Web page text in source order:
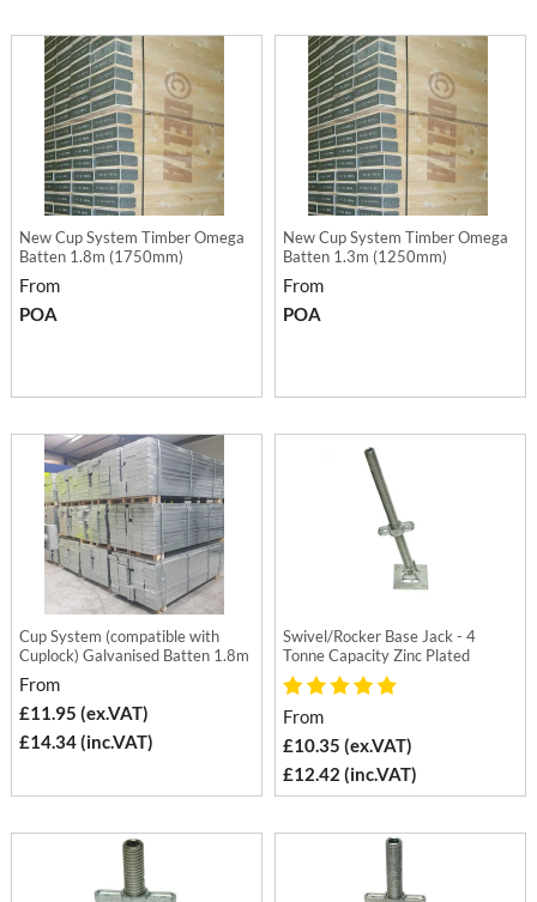
New Cup System Timber Omega
Batten 1.8m (1750mm)
From
POA
New Cup System Timber Omega
Batten 1.3m (1250mm)
From
POA
Cup System (compatible with
Cuplock) Galvanised Batten 1.8m
From
£11.95 (ex.VAT)
£14.34 (inc.VAT)
Swivel/Rocker Base Jack - 4
Tonne Capacity Zinc Plated
From
£10.35 (ex.VAT)
£12.42 (inc.VAT)